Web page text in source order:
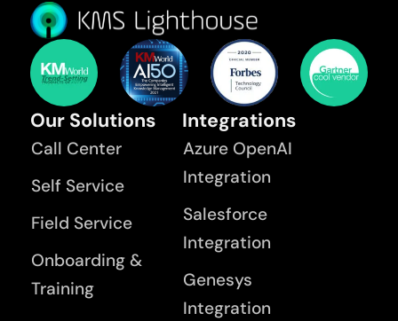
Our Solutions
Call Center
Self Service
Field Service
Onboarding &
Training
Integrations
Azure OpenAI
Integration
Salesforce
Integration
Genesys
Integration